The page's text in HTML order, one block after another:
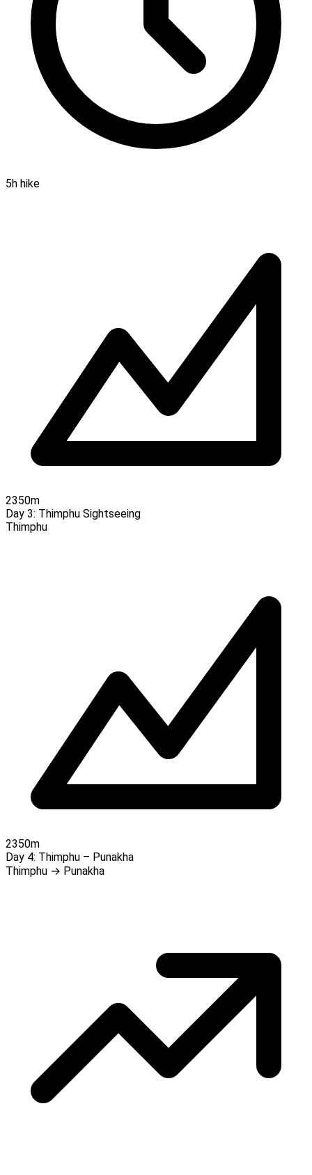
5h hike
2350m
Day 3: Thimphu Sightseeing
Thimphu
2350m
Day 4: Thimphu – Punakha
Thimphu → Punakha